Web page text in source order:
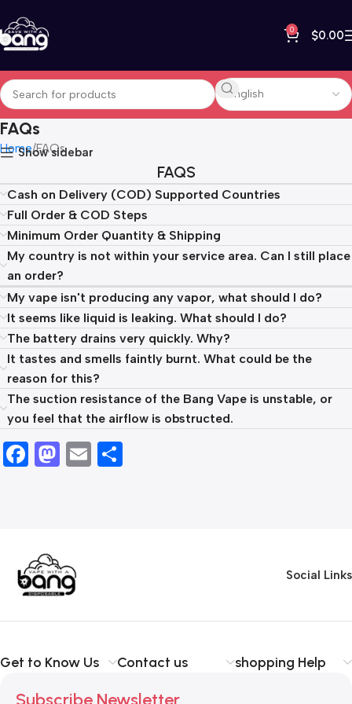
0 $0.00
FAQs
Home FAQs
Show sidebar
FAQS
Cash on Delivery (COD) Supported Countries
Full Order & COD Steps
Minimum Order Quantity & Shipping
My country is not within your service area. Can I still place
an order?
My vape isn't producing any vapor, what should I do?
It seems like liquid is leaking. What should I do?
The battery drains very quickly. Why?
It tastes and smells faintly burnt. What could be the
reason for this?
The suction resistance of the Bang Vape is unstable, or
you feel that the airflow is obstructed.
Facebook
Mastodon
Email
Social Links
Get to Know Us Contact us shopping Help